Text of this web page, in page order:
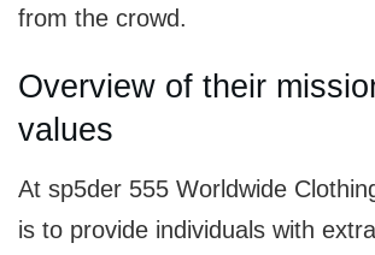
from the crowd.
Overview of their
values
At sp5der 555 Worldwide
is to provide individuals with